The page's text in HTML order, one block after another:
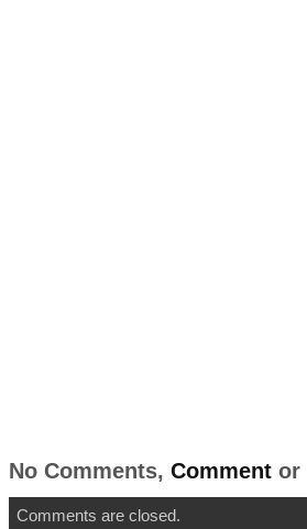
No Comments, Commentor
Comments are closed.